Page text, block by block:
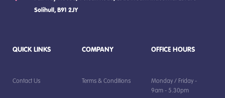
Solihull, B91 2JY
QUICK LINKS
Contact Us
COMPANY
Terms & Conditions
OFFICE HOURS
Monday / Friday -
9am - 5.30pm